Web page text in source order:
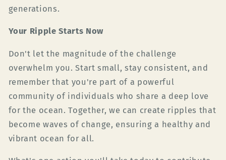
generations.
Your Ripple Starts Now
Don't let the magnitude of the challenge
overwhelm you. Start small, stay consistent, and
remember that you're part of a powerful
community of individuals who share a deep love
for the ocean. Together, we can create ripples that
become waves of change, ensuring a healthy and
vibrant ocean for all.